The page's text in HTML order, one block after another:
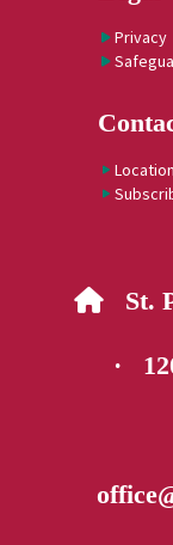
Privacy
Location
 St.
·